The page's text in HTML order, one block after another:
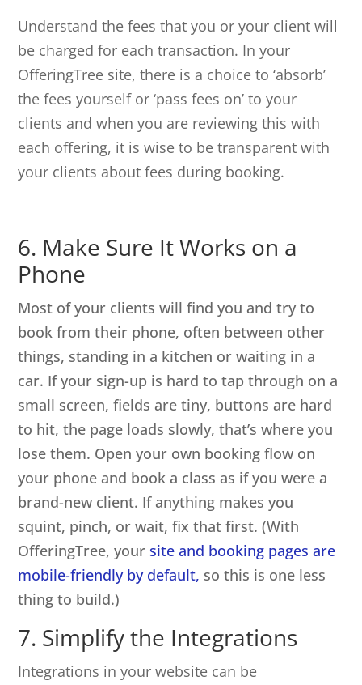
Understand the fees that you or your client will
be charged for each transaction. In your
OfferingTree site, there is a choice to ‘absorb’
the fees yourself or ‘pass fees on’ to your
clients and when you are reviewing this with
each offering, it is wise to be transparent with
your clients about fees during booking.
6. Make Sure It Works on a
Phone
Most of your clients will find you and try to
book from their phone, often between other
things, standing in a kitchen or waiting in a
car. If your sign-up is hard to tap through on a
small screen, fields are tiny, buttons are hard
to hit, the page loads slowly, that’s where you
lose them. Open your own booking flow on
your phone and book a class as if you were a
brand-new client. If anything makes you
squint, pinch, or wait, fix that first. (With
OfferingTree, yoursite and booking pages are
mobile-friendly by default, so this is one less
thing to build.)
7. Simplify the Integrations
Integrations in your website can be